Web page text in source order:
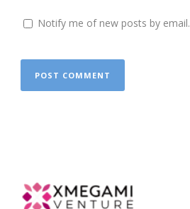
Notify me of new posts by email.